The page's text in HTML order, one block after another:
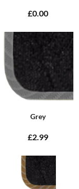
£0.00
Grey
£2.99